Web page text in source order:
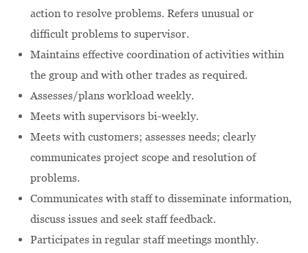
action to resolve problems. Refers unusual or
difficult problems to supervisor.
Maintains effective coordination of activities within
the group and with other trades as required.
Assesses/plans workload weekly.
Meets with supervisors bi-weekly.
Meets with customers; assesses needs; clearly
communicates project scope and resolution of
problems.
Communicates with staff to disseminate information,
discuss issues and seek staff feedback.
Participates in regular staff meetings monthly.